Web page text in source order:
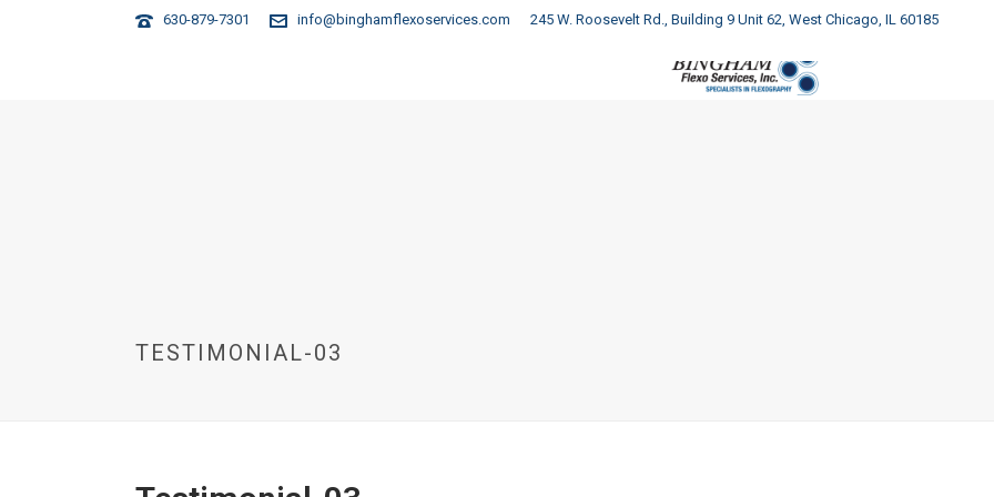
630-879-7301 info@binghamflexoservices.com 245 W. Roosevelt Rd., Building 9 Unit 62, West Chicago, IL 60185
PRODUCTS SERVICES RESOURCES
TESTIMONIAL-03